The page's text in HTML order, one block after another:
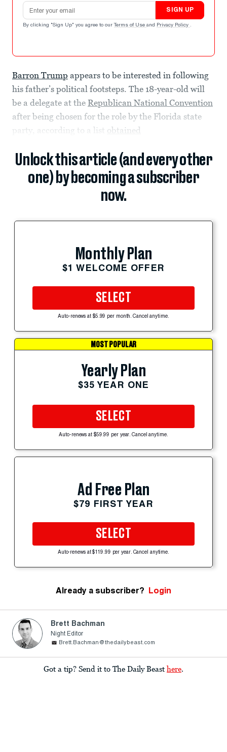
Email address
SIGN UP
By clicking "Sign Up" you agree to our Terms of Use and Privacy Policy .
Barron Trump appears to be interested in following
his father’s political footsteps. The 18-year-old will
be a delegate at the Republican National Convention
after being chosen for the role by the Florida state
party, according to a list obtained
Unlock this article (and every other
one) by becoming a subscriber
now.
Monthly Plan
$1 WELCOME OFFER
SELECT
Auto-renews at $5.99 per month. Cancel anytime.
MOST POPULAR
Yearly Plan
$35 YEAR ONE
SELECT
Auto-renews at $59.99 per year. Cancel anytime.
Ad Free Plan
$79 FIRST YEAR
SELECT
Auto-renews at $119.99 per year. Cancel anytime.
Already a subscriber? Login
Brett Bachman
Night Editor
Brett.Bachman@thedailybeast.com
Got a tip? Send it to The Daily Beast here.